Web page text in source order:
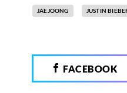
JAEJOONG JUSTIN
FACEBOOK